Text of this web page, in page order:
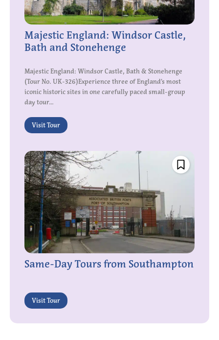
Majestic England: Windsor Castle,
Bath and Stonehenge
Majestic England: Windsor Castle, Bath & Stonehenge
(Tour No. UK-326)Experience three of England’s most
iconic historic sites in one carefully paced small-group
day tour...
Visit Tour
Same-Day Tours from Southampton
Visit Tour